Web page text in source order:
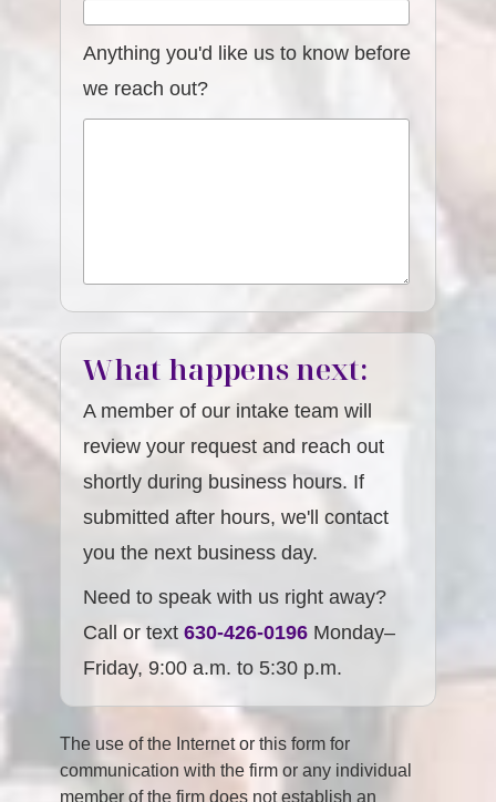
Anything you'd like us to know before
we reach out?
What happens next:
A member of our intake team will
review your request and reach out
shortly during business hours. If
submitted after hours, we'll contact
you the next business day.
Need to speak with us right away?
Call or text630-426-0196 Monday–
Friday, 9:00 a.m. to 5:30 p.m.
The use of the Internet or this form for
communication with the firm or any individual
member of the firm does not establish an